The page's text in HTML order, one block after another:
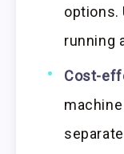
options.
running
Cost-